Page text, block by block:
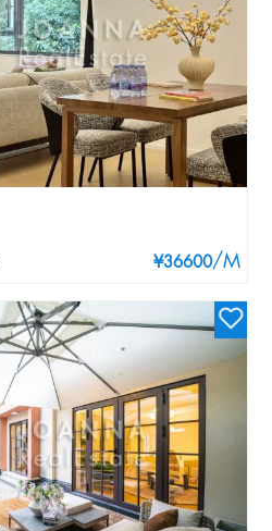
¥36600/M